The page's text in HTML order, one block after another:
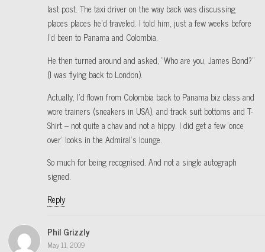
last post. The taxi driver on the way back was discussing
places places he’d traveled. I told him, just a few weeks before
I’d been to Panama and Colombia.
He then turned around and asked, “Who are you, James Bond?”
(I was flying back to London).
Actually, I’d flown from Colombia back to Panama biz class and
wore trainers (sneakers in USA), and track suit bottoms and T-
Shirt – not quite a chav and not a hippy. I did get a few ‘once
over’ looks in the Admiral’s lounge.
So much for being recognised. And not a single autograph
signed.
Reply
Phil Grizzly
May 11, 2009